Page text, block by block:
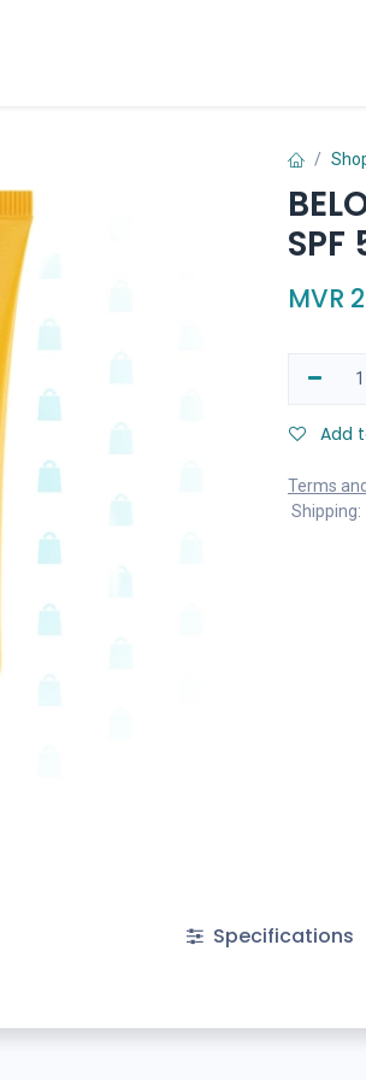
SPF
MVR
Add
Terms
Shipping:
Specifications